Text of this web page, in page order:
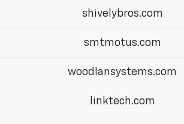
shivelybros.com
smtmotus.com
woodlansystems.com
linktech.com